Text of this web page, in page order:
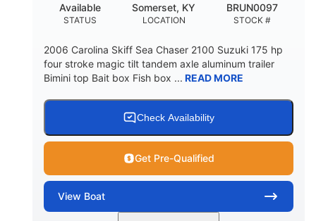
STATUS
Available
LOCATION
Somerset, KY
STOCK #
BRUN0097
2006 Carolina Skiff Sea Chaser 2100 Suzuki 175 hp
four stroke magic tilt tandem axle aluminum trailer
Bimini top Bait box Fish box ... READ MORE
Check Availability
Get Pre-Qualified
View Boat